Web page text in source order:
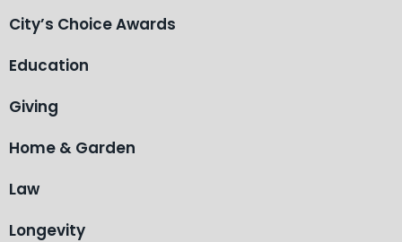
City’s Choice Awards
Education
Giving
Home & Garden
Law
Longevity